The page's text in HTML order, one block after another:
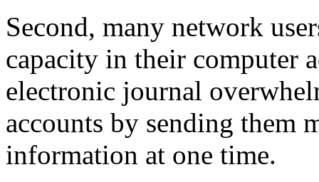
Second, many network
capacity in their computer
electronic journal
accounts by sending them
information at one time.